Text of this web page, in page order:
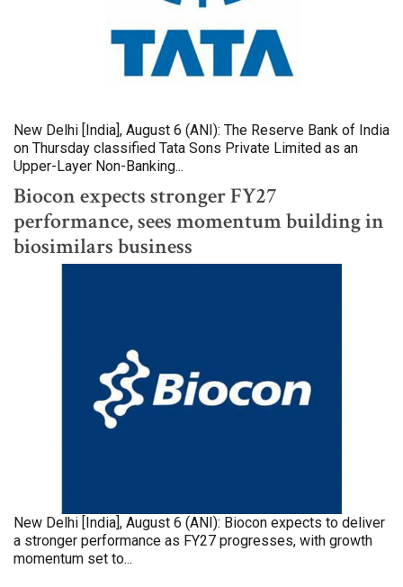
New Delhi [India], August 6 (ANI): The Reserve Bank of India
on Thursday classified Tata Sons Private Limited as an
Upper-Layer Non-Banking...
Biocon expects stronger FY27
performance, sees momentum building in
biosimilars business
New Delhi [India], August 6 (ANI): Biocon expects to deliver
a stronger performance as FY27 progresses, with growth
momentum set to...